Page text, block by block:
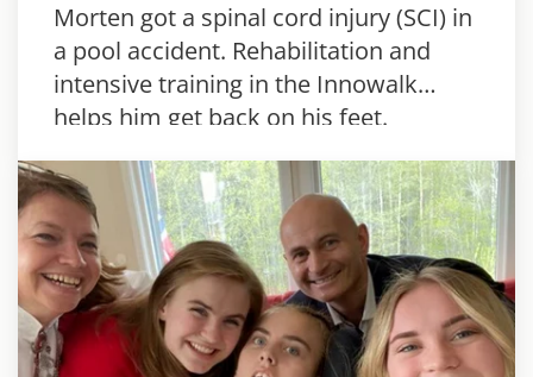
Morten got a spinal cord injury (SCI) in
a pool accident. Rehabilitation and
intensive training in the Innowalk
helps him get back on his feet.